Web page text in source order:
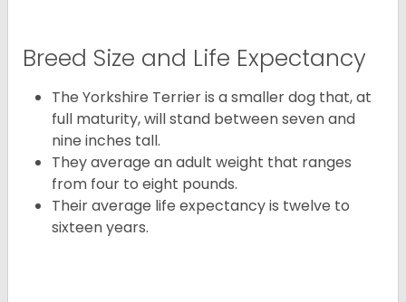
Breed Size and Life Expectancy
The Yorkshire Terrier is a smaller dog that, at
full maturity, will stand between seven and
nine inches tall.
They average an adult weight that ranges
from four to eight pounds.
Their average life expectancy is twelve to
sixteen years.